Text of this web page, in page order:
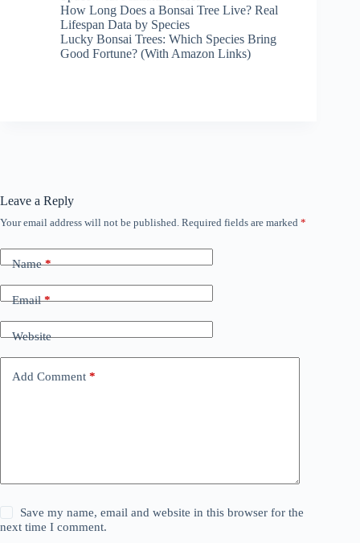
How Long Does a Bonsai Tree Live? Real
Lifespan Data by Species
Lucky Bonsai Trees: Which Species Bring
Good Fortune? (With Amazon Links)
Leave a Reply
Your email address will not be published. Required fields are marked *
Name*
Email*
Website
Add Comment *
Save my name, email and website in this browser for the
next time I comment.